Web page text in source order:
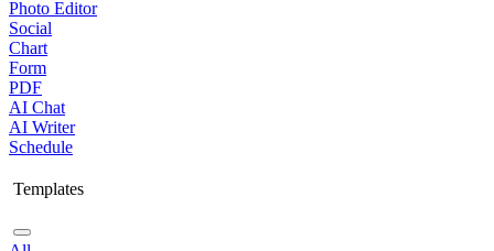
Photo Editor
Social
Chart
Form
PDF
AI Chat
AI Writer
Schedule
Templates